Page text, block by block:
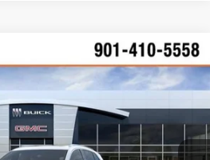
PREFERRED
TD017466Model: 4ZB26
WINDOW STICKER
FINANCE LEASE
$43,705
SUNRISE PRICE